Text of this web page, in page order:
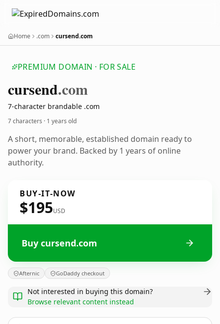
Home .com cursend.com
PREMIUM DOMAIN · FOR SALE
cursend.com
7-character brandable .com
7 characters · 1 years old
A short, memorable, established domain ready to
power your brand. Backed by 1 years of online
authority.
BUY-IT-NOW
$195USD
Buy cursend.com
Afternic GoDaddy checkout
Not interested in buying this domain?
Browse relevant content instead